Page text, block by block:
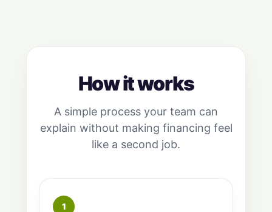
How it works
A simple process your team can
explain without making financing feel
like a second job.